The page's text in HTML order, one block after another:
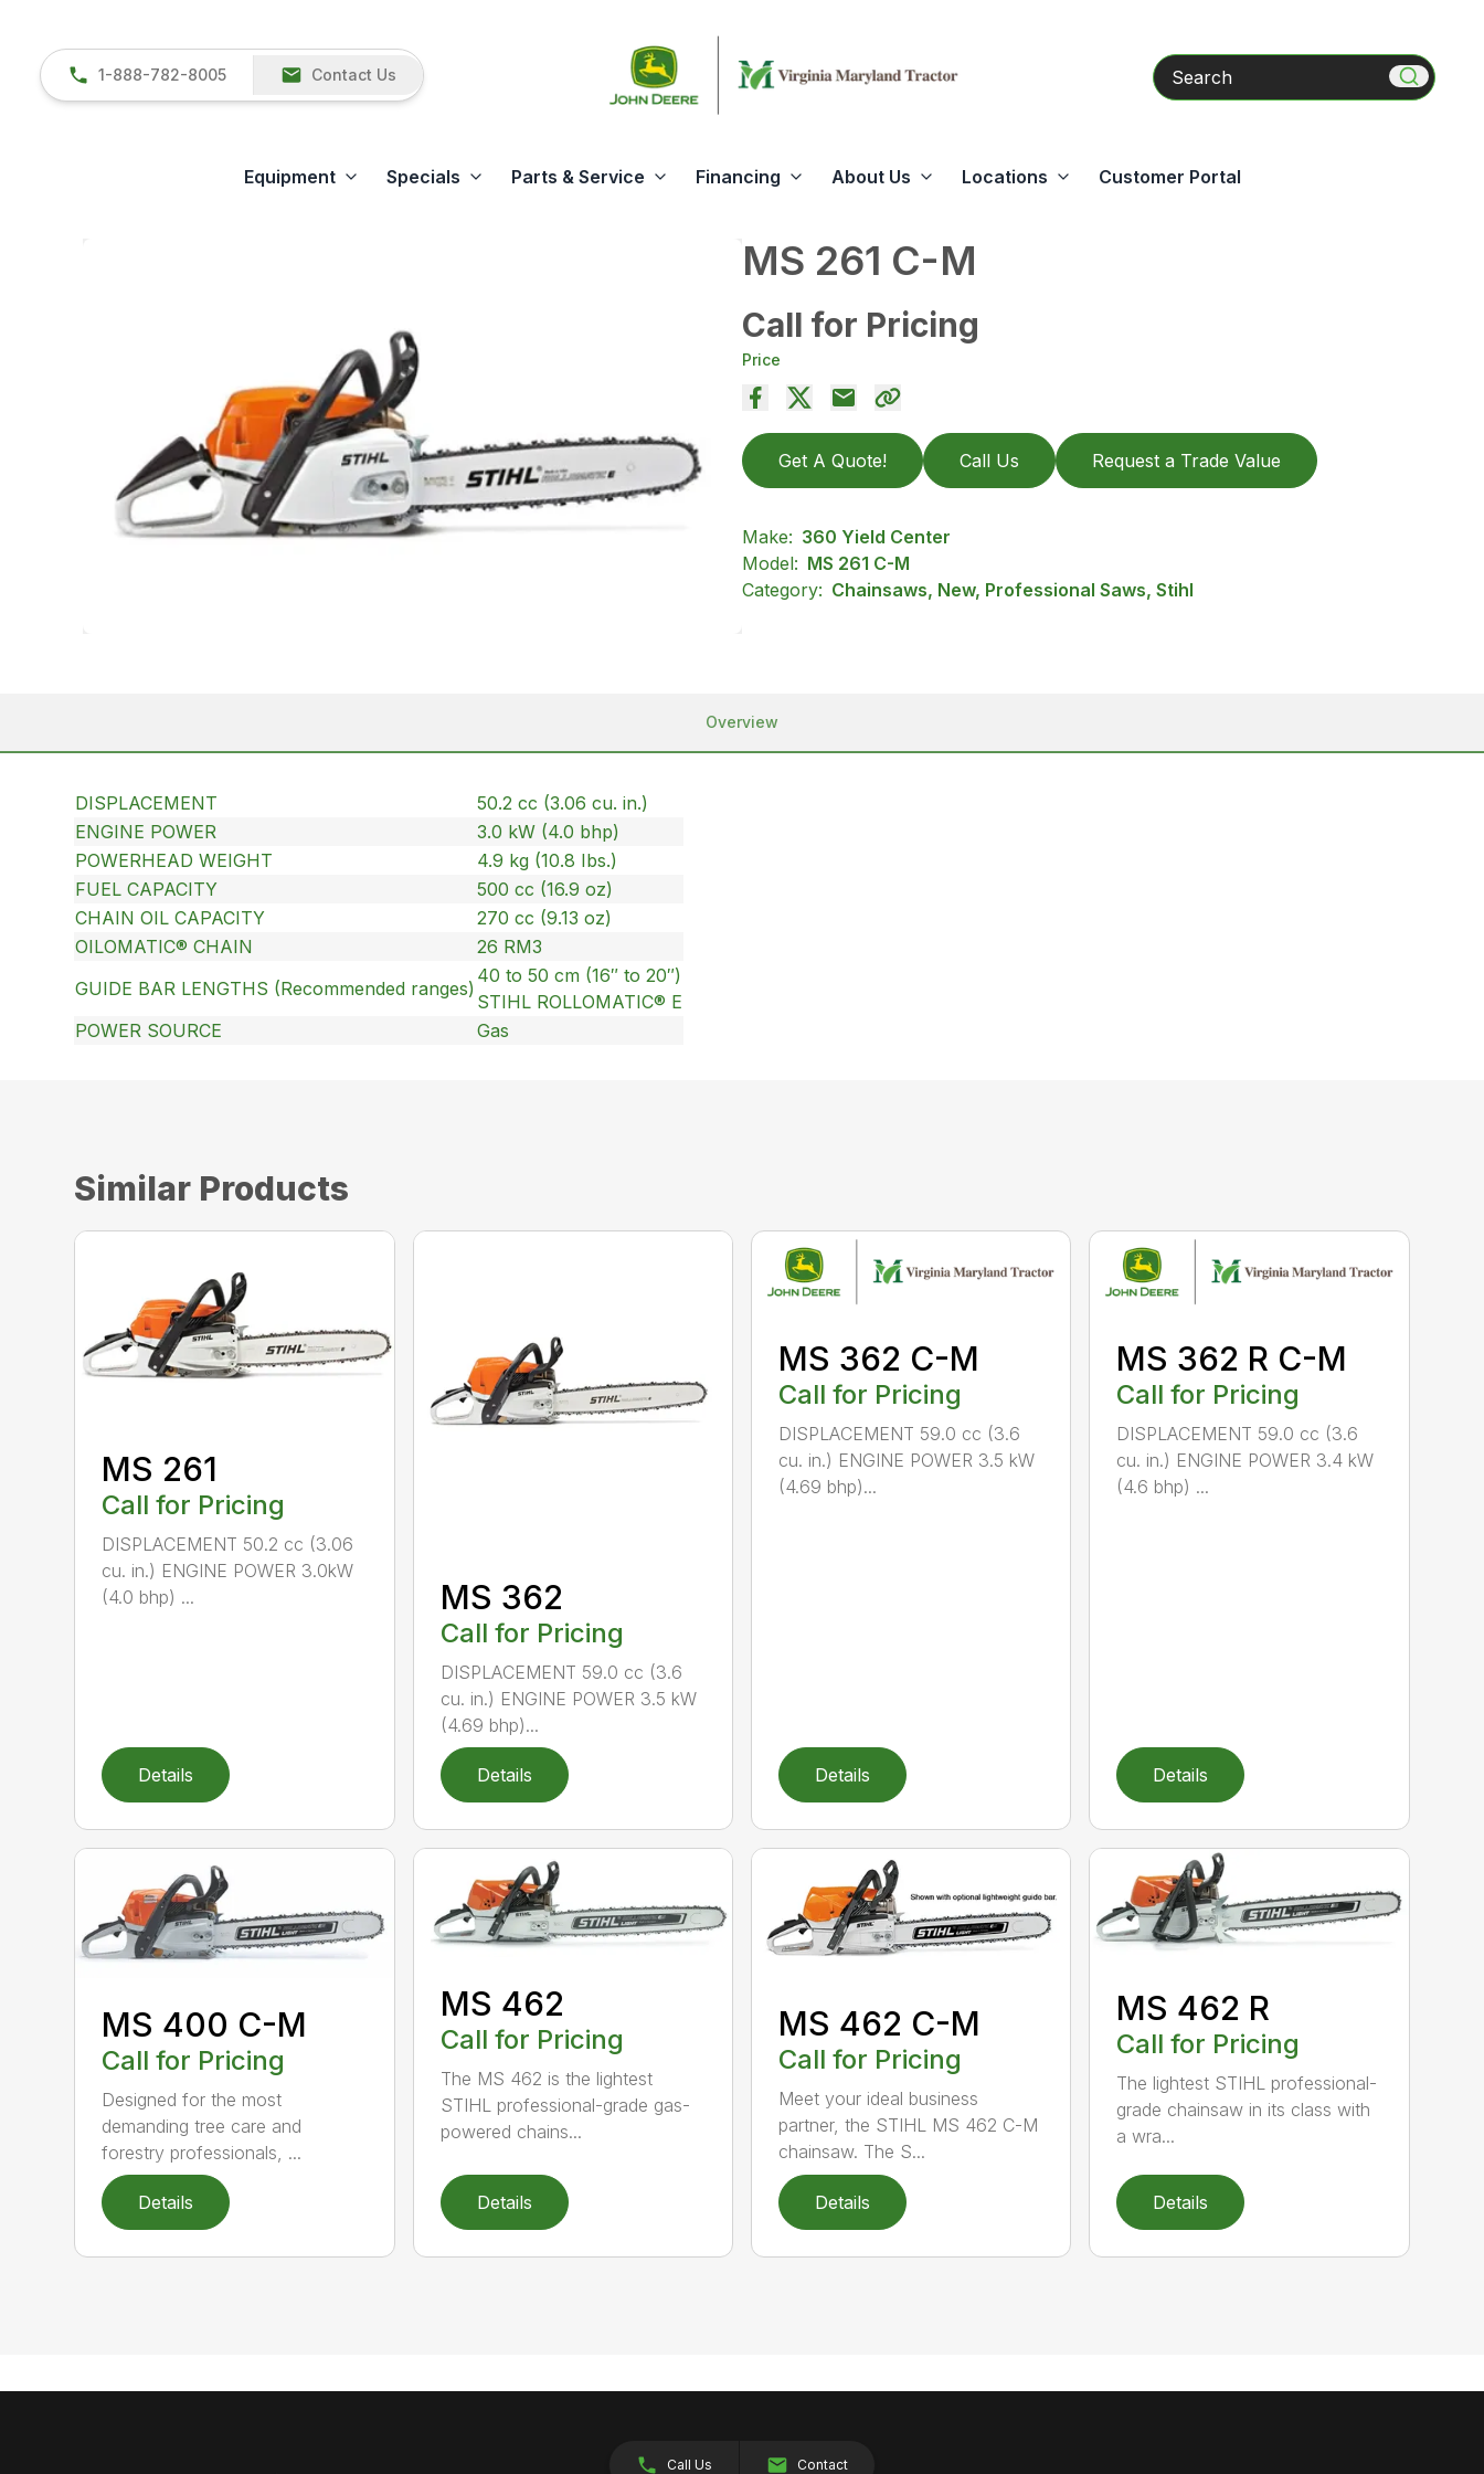
1-888-782-8005 Contact Us Search
Equipment Specials Parts & Service Financing About Us Locations Customer Portal
MS 261 C-M
Call for Pricing
Price
Get A Quote! Call Us Request a Trade Value
Make: 360 Yield Center
Model: MS 261 C-M
Category: Chainsaws, New, Professional Saws, Stihl
Overview
DISPLACEMENT
50.2 cc (3.06 cu. in.)
ENGINE POWER
3.0 kW (4.0 bhp)
POWERHEAD WEIGHT
4.9 kg (10.8 Ibs.)
FUEL CAPACITY
500 cc (16.9 oz)
CHAIN OIL CAPACITY
270 cc (9.13 oz)
OILOMATIC® CHAIN
26 RM3
GUIDE BAR LENGTHS (Recommended ranges)
40 to 50 cm (16″ to 20″)
STIHL ROLLOMATIC® E
POWER SOURCE
Gas
Similar Products
MS 261
Call for Pricing
DISPLACEMENT 50.2 cc (3.06
cu. in.) ENGINE POWER 3.0kW
(4.0 bhp) ...
Details
MS 362
Call for Pricing
DISPLACEMENT 59.0 cc (3.6
cu. in.) ENGINE POWER 3.5 kW
(4.69 bhp)...
Details
MS 362 C-M
Call for Pricing
DISPLACEMENT 59.0 cc (3.6
cu. in.) ENGINE POWER 3.5 kW
(4.69 bhp)...
Details
MS 362 R C-M
Call for Pricing
DISPLACEMENT 59.0 cc (3.6
cu. in.) ENGINE POWER 3.4 kW
(4.6 bhp) ...
Details
MS 400 C-M
Call for Pricing
Designed for the most
demanding tree care and
forestry professionals, ...
Details
MS 462
Call for Pricing
The MS 462 is the lightest
STIHL professional-grade gas-
powered chains...
Details
MS 462 C-M
Call for Pricing
Meet your ideal business
partner, the STIHL MS 462 C-M
chainsaw. The S...
Details
MS 462 R
Call for Pricing
The lightest STIHL professional-
grade chainsaw in its class with
a wra...
Details
Call Us Contact